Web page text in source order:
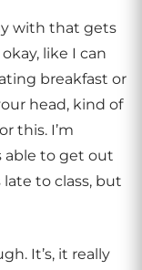
with that gets
like I can
breakfast or
head, kind of
this. I’m
able to get out
to class, but
It’s, it really